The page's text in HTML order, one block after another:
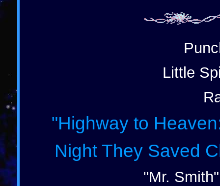
Little
"Highway to
Night They Saved
"Mr.